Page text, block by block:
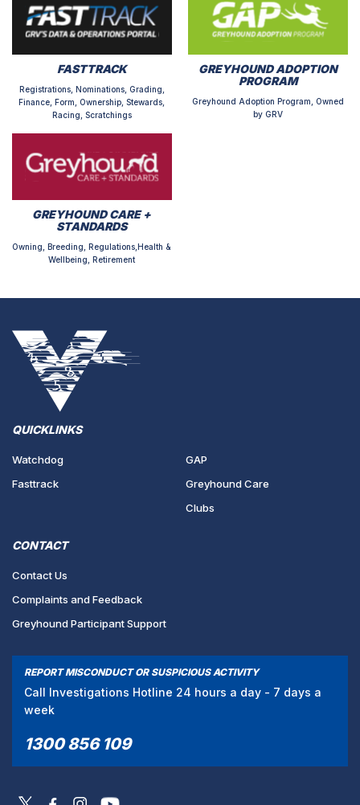
FASTTRACK
Registrations, Nominations, Grading,
Finance, Form, Ownership, Stewards,
Racing, Scratchings
GREYHOUND ADOPTION
PROGRAM
Greyhound Adoption Program, Owned
by GRV
GREYHOUND CARE +
STANDARDS
Owning, Breeding, Regulations,Health &
Wellbeing, Retirement
QUICKLINKS
Watchdog
Fasttrack
GAP
Greyhound Care
Clubs
CONTACT
Contact Us
Complaints and Feedback
Greyhound Participant Support
REPORT MISCONDUCT OR SUSPICIOUS ACTIVITY
Call Investigations Hotline 24 hours a day - 7 days a
week
1300 856 109